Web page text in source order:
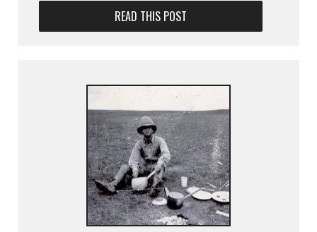
READ THIS POST